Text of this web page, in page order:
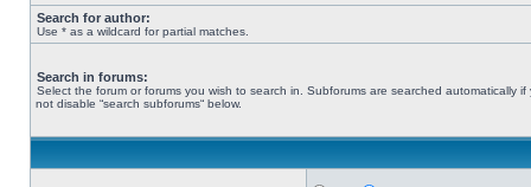
Search for author:
Use * as a wildcard for partial matches.
Search in forums:
Select the forum or forums you wish to search in. Subforums are searched automatically if
not disable “search subforums“ below.